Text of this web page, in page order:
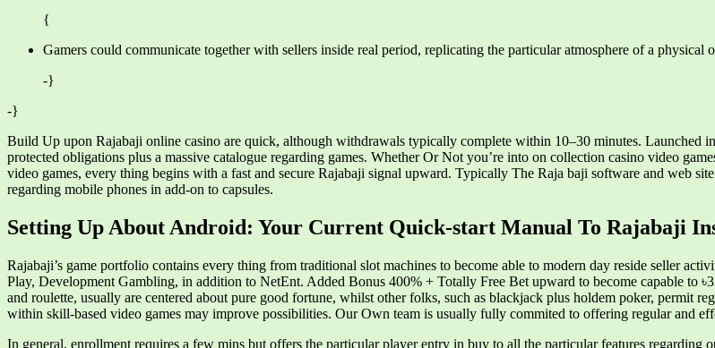
{
Gamers could communicate together with sellers inside real period, replicating the particular atmosphere of a physical
-}
-}
Build Up upon Rajabaji online casino are quick, although withdrawals typically complete within 10–30 minutes. Launched
protected obligations plus a massive catalogue regarding games. Whether Or Not you’re into on collection casino video
video games, every thing begins with a fast and secure Rajabaji signal upward. Typically The Raja baji software and web
regarding mobile phones in add-on to capsules.
Setting Up About Android: Your Current Quick-start Manual To Rajabaji
Rajabaji’s game portfolio contains every thing from traditional slot machines to become able to modern day reside seller
Play, Development Gambling, in addition to NetEnt. Added Bonus 400% + Totally Free Bet upward to become capable to
and roulette, usually are centered about pure good fortune, whilst other folks, such as blackjack plus holdem poker, permit
within skill-based video games may improve possibilities. Our Own team is usually fully commited to offering regular and
In general, enrollment requires a few mins but offers the particular player entry in buy to all the particular features